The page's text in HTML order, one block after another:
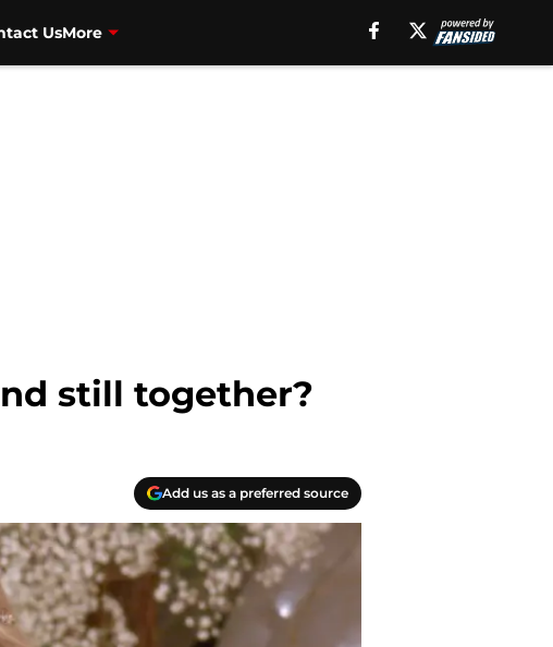
UsMore
still together?
Add us as a preferred source